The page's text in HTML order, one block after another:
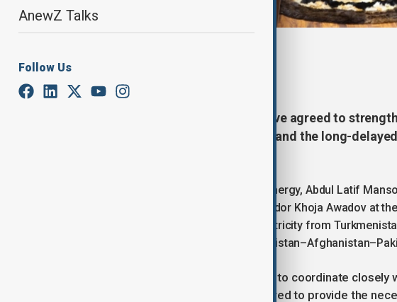
AnewZ Talks
Follow Us
Afghanistan and Turkmenistan have agreed to
including electricity transmission and the long-
Afghanistan’s Minister of Water and Energy, Abdul Latif
Murad Artykov, and Turkmen ambassador Khoja Awadov at
on delivering 1,000 megawatts of electricity from
line, and pushing forward the
Mansoor said Afghanistan was ready to coordinate
Emirate of Afghanistan is fully prepared to provide the